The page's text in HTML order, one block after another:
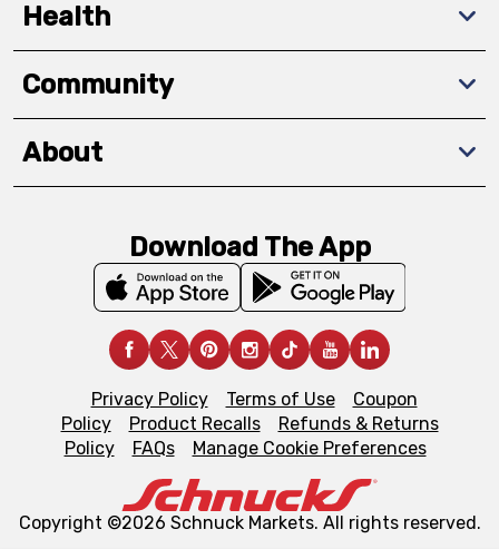
Health
Community
About
Download The App
Privacy Policy Terms of Use
Coupon
Policy
Product Recalls
Refunds & Returns
Policy
FAQs Manage Cookie Preferences
Copyright ©2026 Schnuck Markets. All rights reserved.